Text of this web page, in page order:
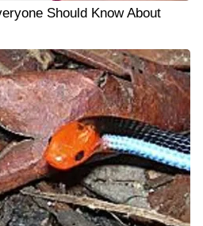
Should Know About